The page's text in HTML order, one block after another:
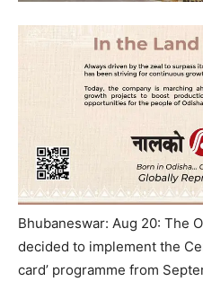
Bhubaneswar: Aug 20: The
decided to implement the
card’ programme from